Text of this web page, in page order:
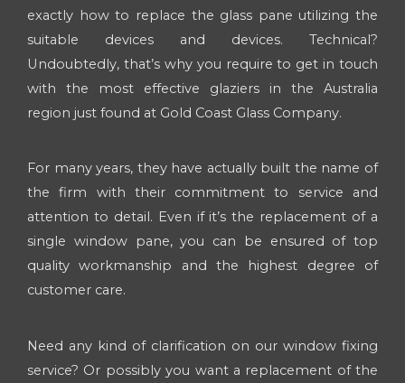
exactly how to replace the glass pane utilizing the
suitable devices and devices. Technical?
Undoubtedly, that’s why you require to get in touch
with the most effective glaziers in the Australia
region just found at Gold Coast Glass Company.
For many years, they have actually built the name of
the firm with their commitment to service and
attention to detail. Even if it’s the replacement of a
single window pane, you can be ensured of top
quality workmanship and the highest degree of
customer care.
Need any kind of clarification on our window fixing
service? Or possibly you want a replacement of the